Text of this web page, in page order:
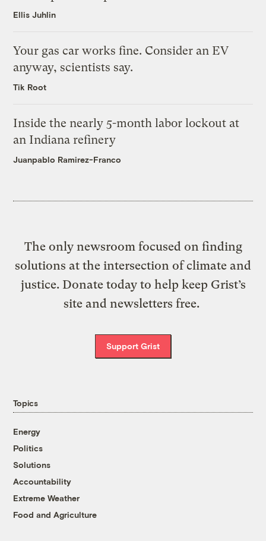
Ellis Juhlin
Your gas car works fine. Consider an EV
anyway, scientists say.
Tik Root
Inside the nearly 5-month labor lockout at
an Indiana refinery
Juanpablo Ramirez-Franco
The only newsroom focused on finding
solutions at the intersection of climate and
justice. Donate today to help keep Grist’s
site and newsletters free.
Support Grist
Topics
Energy
Politics
Solutions
Accountability
Extreme Weather
Food and Agriculture